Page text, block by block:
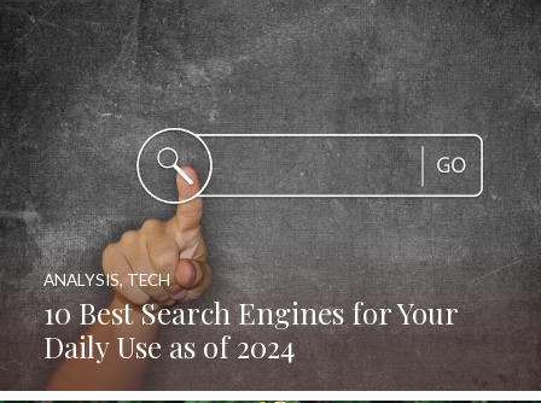
10 Best Search Engines for Your
Daily Use as of 2024
ANALYSIS, TECH